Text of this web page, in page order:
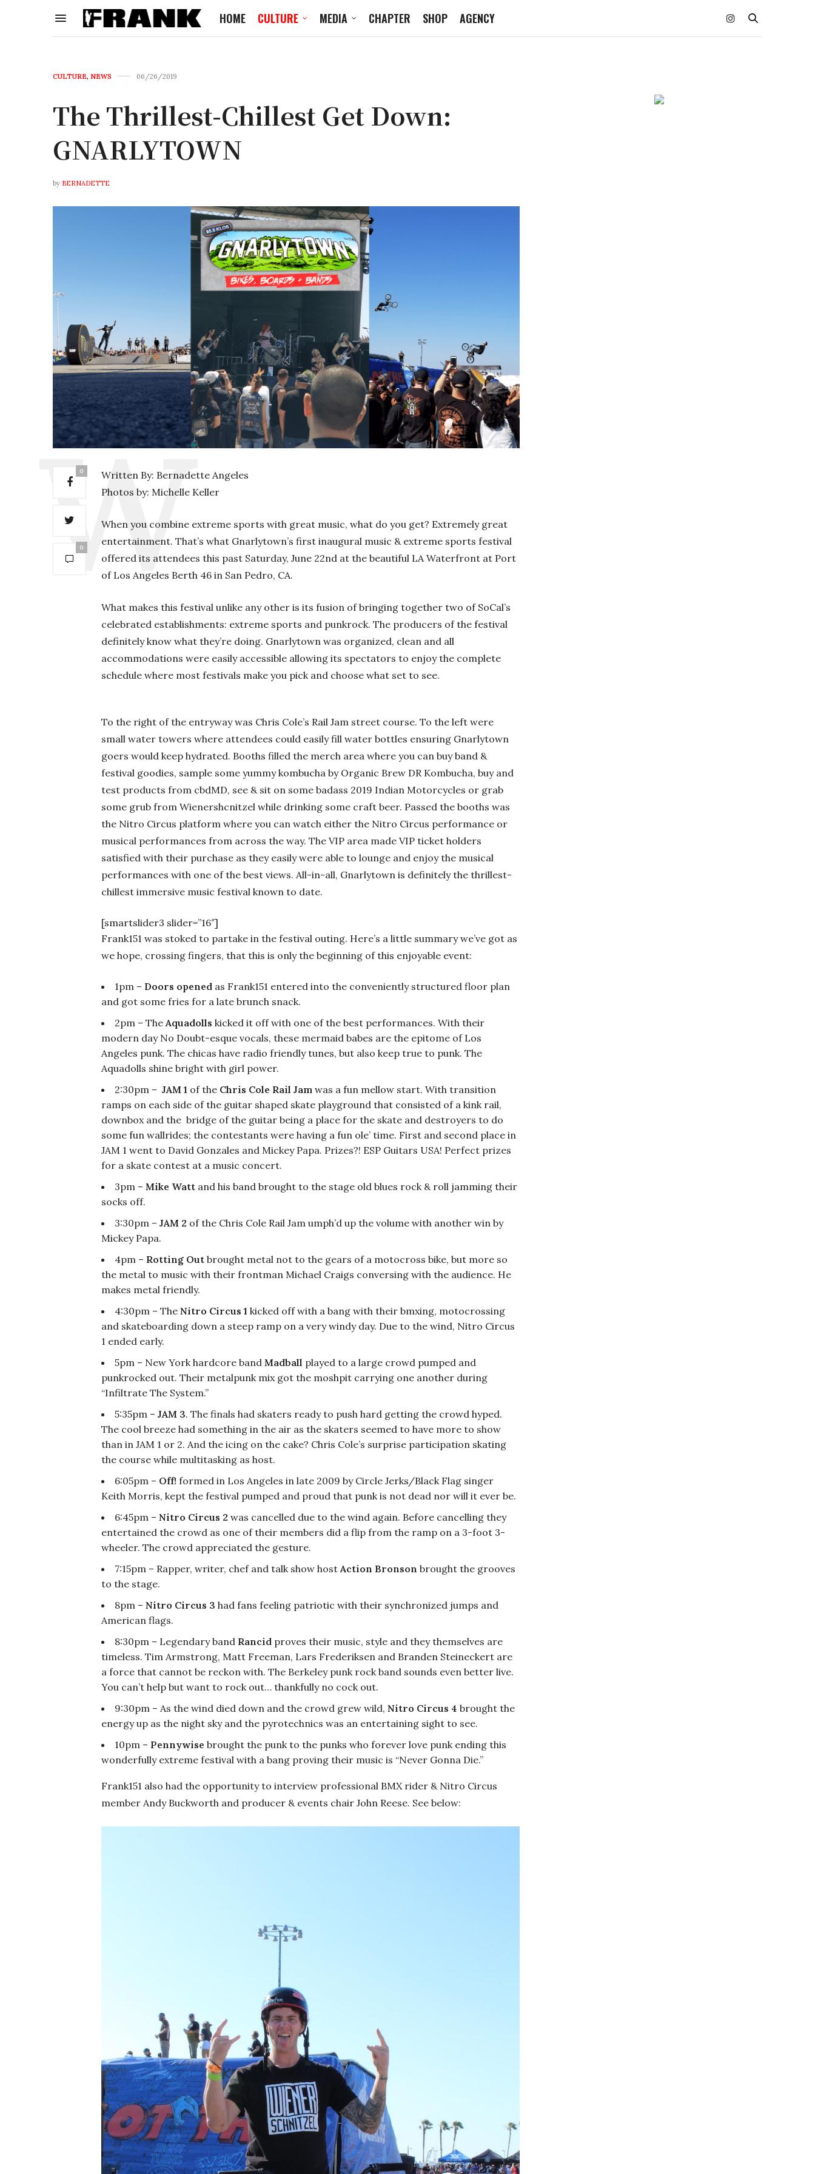
HOME CULTURE MEDIA CHAPTER SHOP AGENCY
CULTURE, NEWS 06/26/2019
The Thrillest-Chillest Get Down:
GNARLYTOWN
by BERNADETTE
0
0
Written By: Bernadette Angeles
Photos by: Michelle Keller
When you combine extreme sports with great music, what do you get? Extremely great
entertainment. That’s what Gnarlytown’s first inaugural music & extreme sports festival
offered its attendees this past Saturday, June 22nd at the beautiful LA Waterfront at Port
of Los Angeles Berth 46 in San Pedro, CA.
What makes this festival unlike any other is its fusion of bringing together two of SoCal’s
celebrated establishments: extreme sports and punkrock. The producers of the festival
definitely know what they’re doing. Gnarlytown was organized, clean and all
accommodations were easily accessible allowing its spectators to enjoy the complete
schedule where most festivals make you pick and choose what set to see.
To the right of the entryway was Chris Cole’s Rail Jam street course. To the left were
small water towers where attendees could easily fill water bottles ensuring Gnarlytown
goers would keep hydrated. Booths filled the merch area where you can buy band &
festival goodies, sample some yummy kombucha by Organic Brew DR Kombucha, buy and
test products from cbdMD, see & sit on some badass 2019 Indian Motorcycles or grab
some grub from Wienershcnitzel while drinking some craft beer. Passed the booths was
the Nitro Circus platform where you can watch either the Nitro Circus performance or
musical performances from across the way. The VIP area made VIP ticket holders
satisfied with their purchase as they easily were able to lounge and enjoy the musical
performances with one of the best views. All-in-all, Gnarlytown is definitely the thrillest-
chillest immersive music festival known to date.
[smartslider3 slider=”16″]
Frank151 was stoked to partake in the festival outing. Here’s a little summary we’ve got as
we hope, crossing fingers, that this is only the beginning of this enjoyable event:
1pm – Doors opened as Frank151 entered into the conveniently structured floor plan
and got some fries for a late brunch snack.
2pm – The Aquadolls kicked it off with one of the best performances. With their
modern day No Doubt-esque vocals, these mermaid babes are the epitome of Los
Angeles punk. The chicas have radio friendly tunes, but also keep true to punk. The
Aquadolls shine bright with girl power.
2:30pm – JAM 1 of the Chris Cole Rail Jam was a fun mellow start. With transition
ramps on each side of the guitar shaped skate playground that consisted of a kink rail,
downbox and the bridge of the guitar being a place for the skate and destroyers to do
some fun wallrides; the contestants were having a fun ole’ time. First and second place in
JAM 1 went to David Gonzales and Mickey Papa. Prizes?! ESP Guitars USA! Perfect prizes
for a skate contest at a music concert.
3pm – Mike Watt and his band brought to the stage old blues rock & roll jamming their
socks off.
3:30pm – JAM 2 of the Chris Cole Rail Jam umph’d up the volume with another win by
Mickey Papa.
4pm – Rotting Out brought metal not to the gears of a motocross bike, but more so
the metal to music with their frontman Michael Craigs conversing with the audience. He
makes metal friendly.
4:30pm – The Nitro Circus 1 kicked off with a bang with their bmxing, motocrossing
and skateboarding down a steep ramp on a very windy day. Due to the wind, Nitro Circus
1 ended early.
5pm – New York hardcore band Madball played to a large crowd pumped and
punkrocked out. Their metalpunk mix got the moshpit carrying one another during
“Infiltrate The System.”
5:35pm – JAM 3. The finals had skaters ready to push hard getting the crowd hyped.
The cool breeze had something in the air as the skaters seemed to have more to show
than in JAM 1 or 2. And the icing on the cake? Chris Cole’s surprise participation skating
the course while multitasking as host.
6:05pm – Off! formed in Los Angeles in late 2009 by Circle Jerks/Black Flag singer
Keith Morris, kept the festival pumped and proud that punk is not dead nor will it ever be.
6:45pm – Nitro Circus 2 was cancelled due to the wind again. Before cancelling they
entertained the crowd as one of their members did a flip from the ramp on a 3-foot 3-
wheeler. The crowd appreciated the gesture.
7:15pm – Rapper, writer, chef and talk show host Action Bronson brought the grooves
to the stage.
8pm – Nitro Circus 3 had fans feeling patriotic with their synchronized jumps and
American flags.
8:30pm – Legendary band Rancid proves their music, style and they themselves are
timeless. Tim Armstrong, Matt Freeman, Lars Frederiksen and Branden Steineckert are
a force that cannot be reckon with. The Berkeley punk rock band sounds even better live.
You can’t help but want to rock out… thankfully no cock out.
9:30pm – As the wind died down and the crowd grew wild, Nitro Circus 4 brought the
energy up as the night sky and the pyrotechnics was an entertaining sight to see.
10pm – Pennywise brought the punk to the punks who forever love punk ending this
wonderfully extreme festival with a bang proving their music is “Never Gonna Die.”
Frank151 also had the opportunity to interview professional BMX rider & Nitro Circus
member Andy Buckworth and producer & events chair John Reese. See below: